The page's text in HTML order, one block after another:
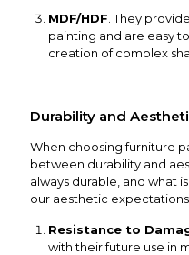
MDF/HDF . They
painting and are easy
creation of complex
Durability and
When choosing furniture
between durability and
always durable, and what
our aesthetic
Resistance to
with their future use in